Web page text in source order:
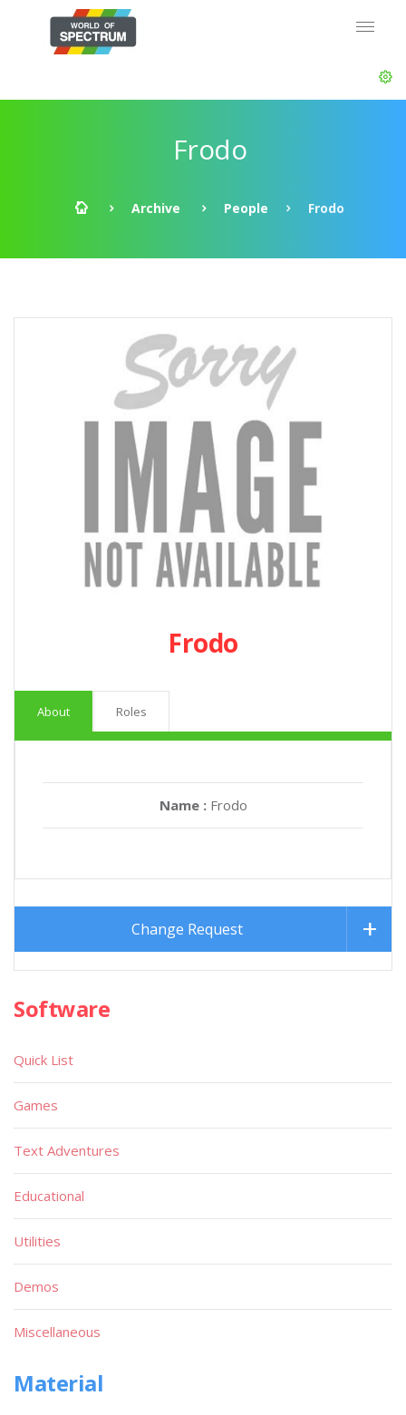
Frodo
Archive People Frodo
Frodo
About Roles
Name : Frodo
Change Request
Software
Quick List
Games
Text Adventures
Educational
Utilities
Demos
Miscellaneous
Material